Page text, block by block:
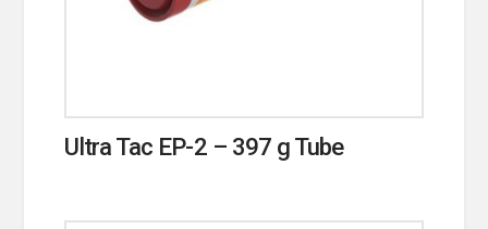
Ultra Tac EP-2 – 397 g Tube